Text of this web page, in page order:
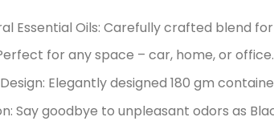
Essential Oils: Carefully crafted blend
for any space – car, home, or
Elegantly designed 180 gm
Say goodbye to unpleasant odors as